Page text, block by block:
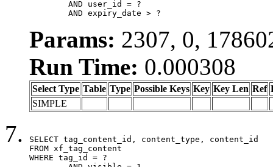
	AND expiry_date > ?
Params: 2307, 0,
Run Time: 0.000308
Select Type Table Type Possible Keys Key Key Len Ref
SIMPLE
SELECT tag_content_id, content_type, content_id
FROM xf_tag_content
WHERE tag_id = ?